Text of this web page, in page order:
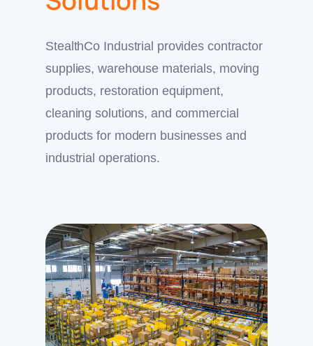
StealthCo Industrial provides contractor
supplies, warehouse materials, moving
products, restoration equipment,
cleaning solutions, and commercial
products for modern businesses and
industrial operations.